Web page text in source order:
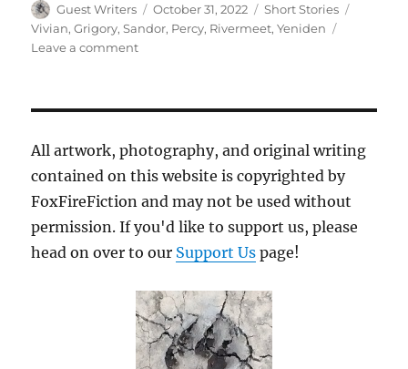
Author
Guest Writers
Posted
on
October 31, 2022 Categories
Short Stories
Vivian,Grigory,Sandor, Percy, Rivermeet,Yeniden
Leave a commenton
All artwork, photography, and original writing
contained on this website is copyrighted by
FoxFireFiction and may not be used without
permission. If you'd like to support us, please
head on over to our Support Us page!